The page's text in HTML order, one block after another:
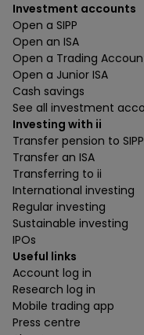
Investment accounts
Open a SIPP
Open an ISA
Open a Trading
Open a Junior ISA
Cash savings
See all investment
Investing with ii
Transfer pension to SIPP
Transfer an ISA
Transferring to ii
International investing
Regular investing
Sustainable investing
IPOs
Useful links
Account log in
Research log in
Mobile trading app
Press centre